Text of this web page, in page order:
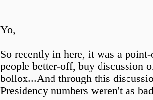
Yo,
So recently in here, it was a
people better-off, buy discussion
bollox...And through this
Presidency numbers weren't as